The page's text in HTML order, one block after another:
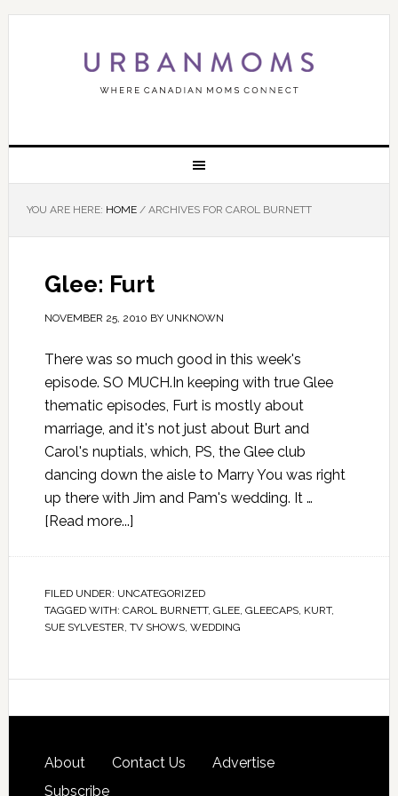
YOU ARE HERE: HOME /ARCHIVES FOR CAROL BURNETT
Glee: Furt
NOVEMBER 25, 2010 BY UNKNOWN
There was so much good in this week's
episode. SO MUCH.In keeping with true Glee
thematic episodes, Furt is mostly about
marriage, and it's not just about Burt and
Carol's nuptials, which, PS, the Glee club
dancing down the aisle to Marry You was right
up there with Jim and Pam's wedding. It …
[Read more...]
FILED UNDER: UNCATEGORIZED
TAGGED WITH: CAROL BURNETT, GLEE, GLEECAPS, KURT,
SUE SYLVESTER, TV SHOWS, WEDDING
About Contact Us
Advertise
Subscribe